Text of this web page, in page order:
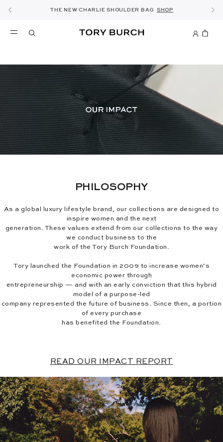
NEW SEASON: WEAR TO WORK SHOP THE EDIT
THE NEW CHARLIE SHOULDER BAG SHOP
NOW OPEN: THE SANDAL SHOP DISCOVER
FREE SAME DAY DELIVERY DETAILS
10% OFF YOUR FIRST ORDER OF KWD60+ SIGN UP
SHOP NOW & COLLECT IN THE STORE - DETAILS
PHILOSOPHY
As a global luxury lifestyle brand, our collections are designed to
inspire women and the next
generation. These values extend from our collections to the way
we conduct business to the
work of the Tory Burch Foundation.
Tory launched the Foundation in 2009 to increase women’s
economic power through
entrepreneurship — and with an early conviction that this hybrid
model of a purpose-led
company represented the future of business. Since then, a portion
of every purchase
has benefited the Foundation.
READ OUR IMPACT REPORT